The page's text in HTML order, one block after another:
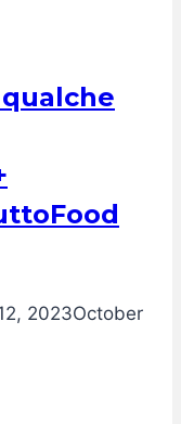
2023October